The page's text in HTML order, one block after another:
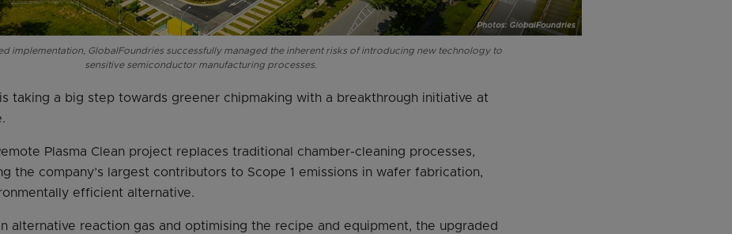
implementation, GlobalFoundries successfully managed the inherent risks of introducing new technology to
sensitive semiconductor manufacturing processes.
taking a big step towards greener chipmaking with a breakthrough initiative at
Plasma Clean project replaces traditional chamber-cleaning processes,
the company’s largest contributors to Scope 1 emissions in wafer fabrication,
efficient alternative.
alternative reaction gas and optimising the recipe and equipment, the upgraded